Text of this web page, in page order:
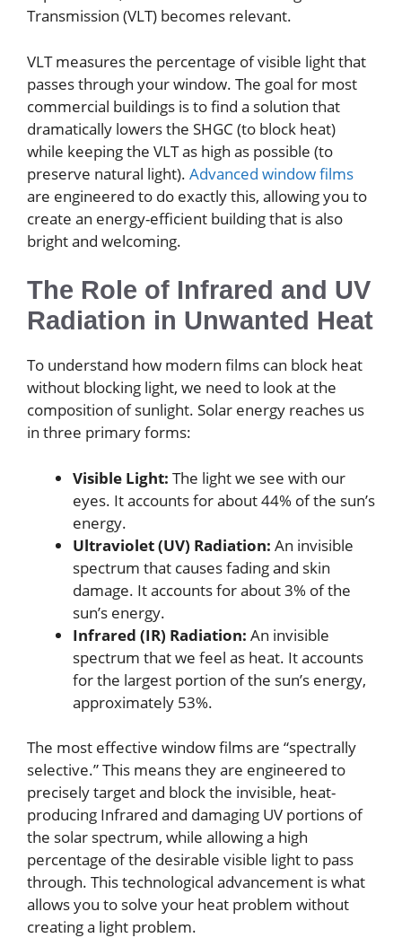
Transmission (VLT) becomes relevant.
VLT measures the percentage of visible light that
passes through your window. The goal for most
commercial buildings is to find a solution that
dramatically lowers the SHGC (to block heat)
while keeping the VLT as high as possible (to
preserve natural light). Advanced window films
are engineered to do exactly this, allowing you to
create an energy-efficient building that is also
bright and welcoming.
The Role of Infrared and UV
Radiation in Unwanted Heat
To understand how modern films can block heat
without blocking light, we need to look at the
composition of sunlight. Solar energy reaches us
in three primary forms:
Visible Light: The light we see with our
eyes. It accounts for about 44% of the sun’s
energy.
Ultraviolet (UV) Radiation: An invisible
spectrum that causes fading and skin
damage. It accounts for about 3% of the
sun’s energy.
Infrared (IR) Radiation: An invisible
spectrum that we feel as heat. It accounts
for the largest portion of the sun’s energy,
approximately 53%.
The most effective window films are “spectrally
selective.” This means they are engineered to
precisely target and block the invisible, heat-
producing Infrared and damaging UV portions of
the solar spectrum, while allowing a high
percentage of the desirable visible light to pass
through. This technological advancement is what
allows you to solve your heat problem without
creating a light problem.